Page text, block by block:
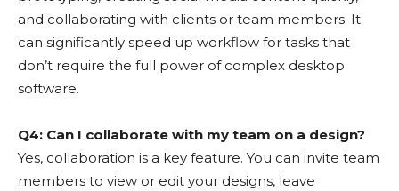
and collaborating with clients or team members. It
can significantly speed up workflow for tasks that
don’t require the full power of complex desktop
software.
Q4: Can I collaborate with my team on a design?
Yes, collaboration is a key feature. You can invite team
members to view or edit your designs, leave